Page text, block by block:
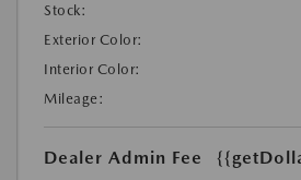
Stock:
Exterior Color:
Interior Color:
Mileage:
Dealer Admin Fee